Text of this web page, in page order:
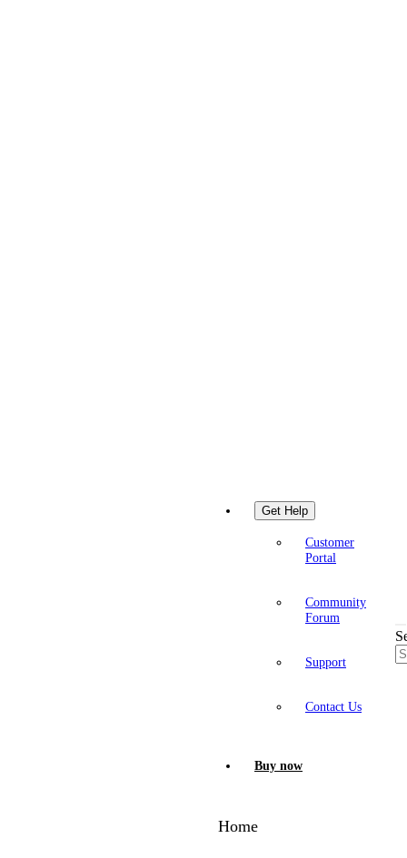
Get Help
Customer
Portal
Community
Forum
Support
Contact Us
Buy now
Home